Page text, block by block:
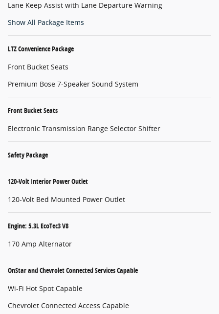
Lane Keep Assist with Lane Departure Warning
Show All Package Items
LTZ Convenience Package
Front Bucket Seats
Premium Bose 7-Speaker Sound System
Front Bucket Seats
Electronic Transmission Range Selector Shifter
Safety Package
120-Volt Interior Power Outlet
120-Volt Bed Mounted Power Outlet
Engine: 5.3L EcoTec3 V8
170 Amp Alternator
OnStar and Chevrolet Connected Services Capable
Wi-Fi Hot Spot Capable
Chevrolet Connected Access Capable